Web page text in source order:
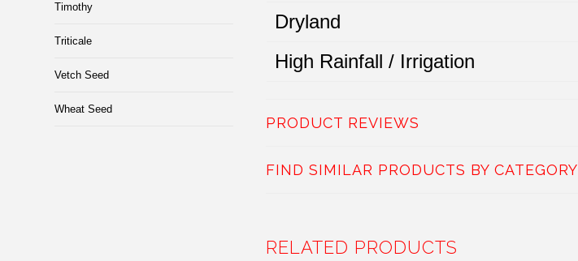
Timothy
Triticale
Vetch Seed
Wheat Seed
Dryland
High Rainfall / Irrigation
PRODUCT REVIEWS
FIND SIMILAR PRODUCTS BY CATEGORY
RELATED PRODUCTS